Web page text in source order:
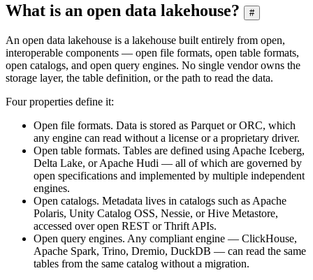
What is an open data lakehouse? #
An open data lakehouse is a lakehouse built entirely from open,
interoperable components — open file formats, open table formats,
open catalogs, and open query engines. No single vendor owns the
storage layer, the table definition, or the path to read the data.
Four properties define it:
Open file formats. Data is stored as Parquet or ORC, which
any engine can read without a license or a proprietary driver.
Open table formats. Tables are defined using Apache Iceberg,
Delta Lake, or Apache Hudi — all of which are governed by
open specifications and implemented by multiple independent
engines.
Open catalogs. Metadata lives in catalogs such as Apache
Polaris, Unity Catalog OSS, Nessie, or Hive Metastore,
accessed over open REST or Thrift APIs.
Open query engines. Any compliant engine — ClickHouse,
Apache Spark, Trino, Dremio, DuckDB — can read the same
tables from the same catalog without a migration.